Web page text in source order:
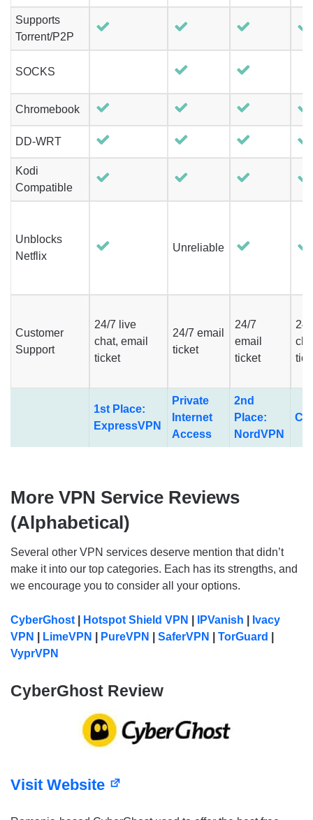
1st Place:
ExpressVPN
Private
Internet
Access
2nd
Place:
NordVPN
Supports
Torrent/P2P
SOCKS
Chromebook
DD-WRT
Kodi
Compatible
Unblocks
Netflix
Unreliable
Customer
Support
24/7 live
chat, email
ticket
24/7 email
ticket
24/7
email
ticket
More VPN Service Reviews
(Alphabetical)
Several other VPN services deserve mention that didn’t
make it into our top categories. Each has its strengths, and
we encourage you to consider all your options.
CyberGhost Hotspot Shield VPN IPVanish
Ivacy
VPN
LimeVPN PureVPN SaferVPN TorGuard
VyprVPN
CyberGhost Review
Visit Website